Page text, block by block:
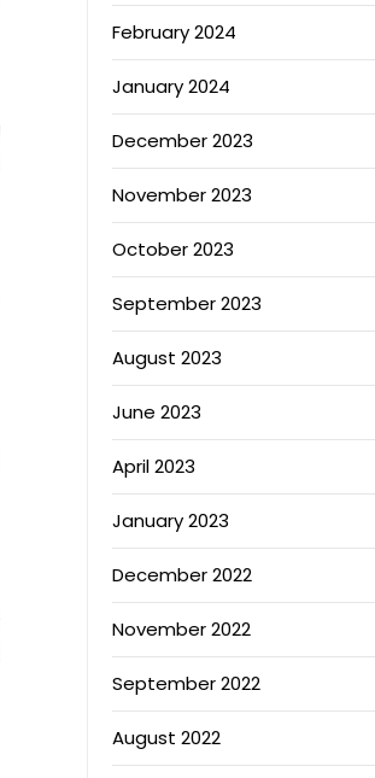
February 2024
January 2024
December 2023
November 2023
October 2023
September 2023
August 2023
June 2023
April 2023
January 2023
December 2022
November 2022
September 2022
August 2022